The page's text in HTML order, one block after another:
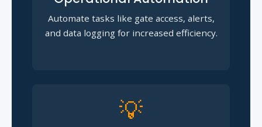
Automate tasks like gate access, alerts,
and data logging for increased efficiency.
💡